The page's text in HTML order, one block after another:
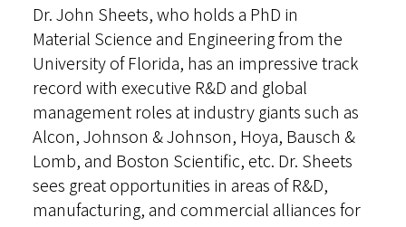
Dr. John Sheets, who holds a PhD in
Material Science and Engineering from the
University of Florida, has an impressive track
record with executive R&D and global
management roles at industry giants such as
Alcon, Johnson & Johnson, Hoya, Bausch &
Lomb, and Boston Scientific, etc. Dr. Sheets
sees great opportunities in areas of R&D,
manufacturing, and commercial alliances for